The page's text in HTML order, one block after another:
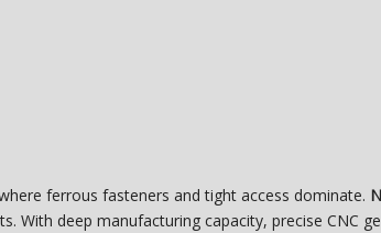
ferrous fasteners and tight access dominate.
With deep manufacturing capacity, precise CNC